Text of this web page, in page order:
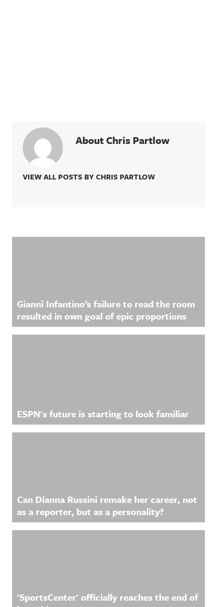
About Chris Partlow
VIEW ALL POSTS BY CHRIS PARTLOW
Gianni Infantino’s failure to read the room
resulted in own goal of epic proportions
ESPN's future is starting to look familiar
Can Dianna Russini remake her career, not
as a reporter, but as a personality?
'SportsCenter' officially reaches the end of